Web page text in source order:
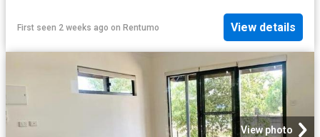
First seen 2 weeks ago on Rentumo View details
View photo